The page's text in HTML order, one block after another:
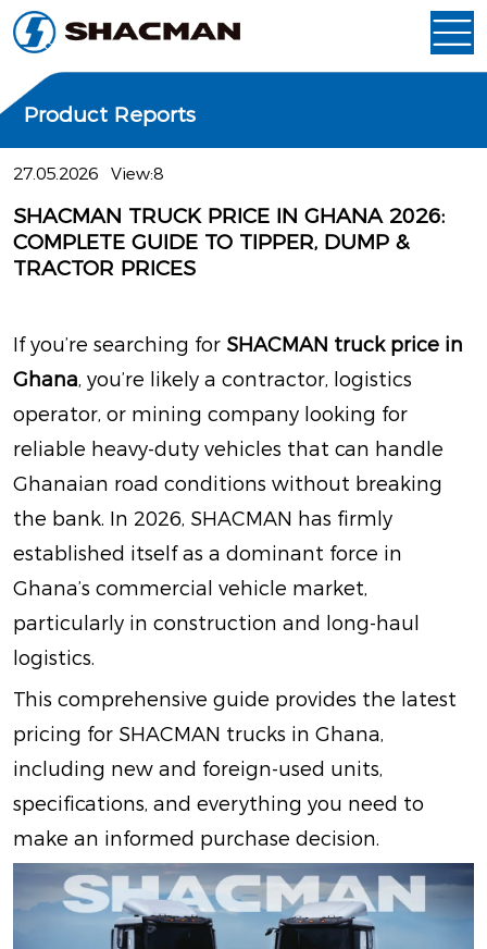
Product Reports
27.05.2026 View:8
SHACMAN TRUCK PRICE IN GHANA 2026:
COMPLETE GUIDE TO TIPPER, DUMP &
TRACTOR PRICES
If you’re searching for SHACMAN truck price in
Ghana, you’re likely a contractor, logistics
operator, or mining company looking for
reliable heavy-duty vehicles that can handle
Ghanaian road conditions without breaking
the bank. In 2026, SHACMAN has firmly
established itself as a dominant force in
Ghana’s commercial vehicle market,
particularly in construction and long-haul
logistics.
This comprehensive guide provides the latest
pricing for SHACMAN trucks in Ghana,
including new and foreign-used units,
specifications, and everything you need to
make an informed purchase decision.